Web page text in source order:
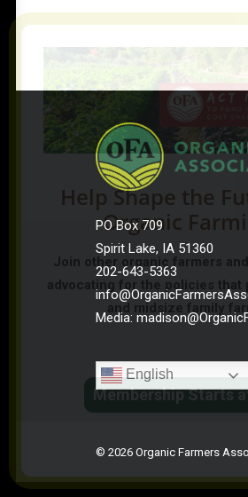
PO Box 709
Spirit Lake, IA 51360
202-643-5363
Media:
English
© 2026 Organic Farmers
Help Shape the
Organic
Join other organic farmers
advocating for the policies that
and midsize family
Membership Starts